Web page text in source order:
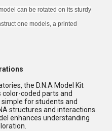
can be rotated on its sturdy
one models, a printed
the D.N.A Model Kit
color-coded parts and
for students and
structures and interactions.
enhances understanding